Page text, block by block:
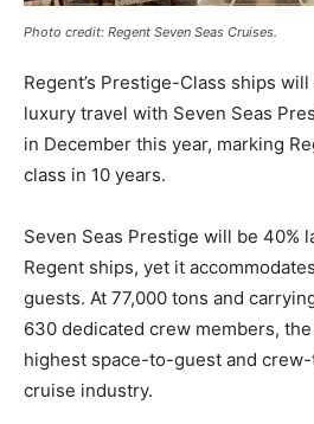
Photo credit: Regent Seven Seas Cruises.
Regent’s Prestige-Class ships
luxury travel with Seven Seas
in December this year, marking
class in 10 years.
Seven Seas Prestige will be 40%
Regent ships, yet it
guests. At 77,000 tons and
630 dedicated crew members,
highest space-to-guest and
cruise industry.